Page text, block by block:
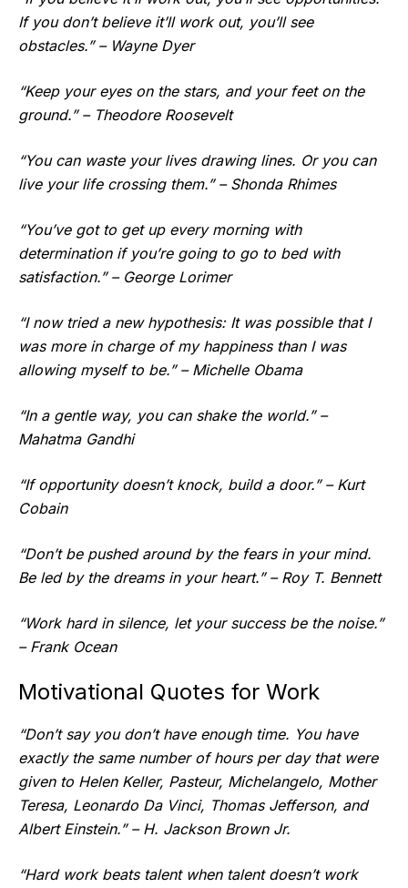
If you don’t believe it’ll work out, you’ll see
obstacles.” – Wayne Dyer
“Keep your eyes on the stars, and your feet on the
ground.” – Theodore Roosevelt
“You can waste your lives drawing lines. Or you can
live your life crossing them.” – Shonda Rhimes
“You’ve got to get up every morning with
determination if you’re going to go to bed with
satisfaction.” – George Lorimer
“I now tried a new hypothesis: It was possible that I
was more in charge of my happiness than I was
allowing myself to be.” – Michelle Obama
“In a gentle way, you can shake the world.” –
Mahatma Gandhi
“If opportunity doesn’t knock, build a door.” – Kurt
Cobain
“Don’t be pushed around by the fears in your mind.
Be led by the dreams in your heart.” – Roy T. Bennett
“Work hard in silence, let your success be the noise.”
– Frank Ocean
Motivational Quotes for Work
“Don’t say you don’t have enough time. You have
exactly the same number of hours per day that were
given to Helen Keller, Pasteur, Michelangelo, Mother
Teresa, Leonardo Da Vinci, Thomas Jefferson, and
Albert Einstein.” – H. Jackson Brown Jr.
“Hard work beats talent when talent doesn’t work